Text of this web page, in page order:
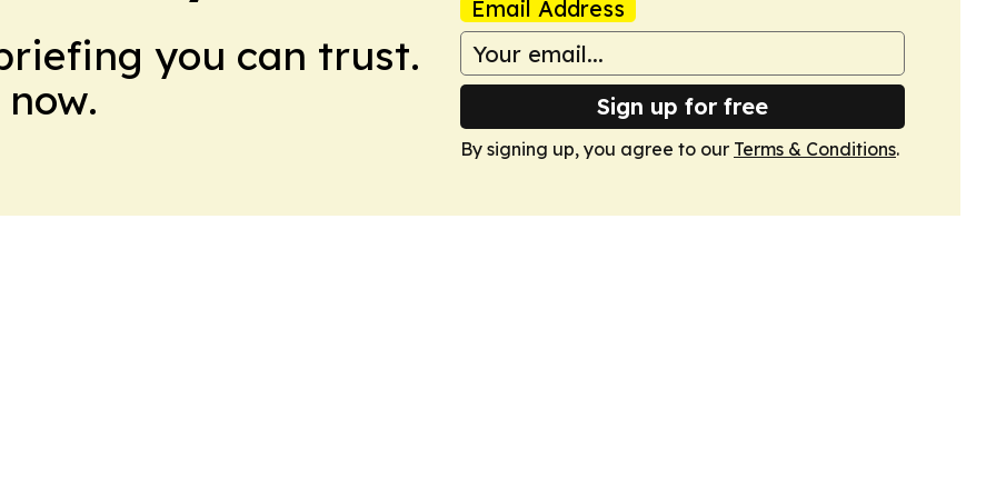
you can trust.
Email Address
Sign up for free
By signing up, you agree to our Terms & Conditions.